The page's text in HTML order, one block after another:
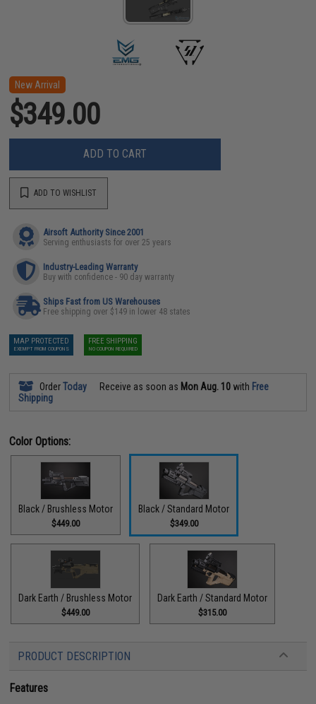
New Arrival
$349.00
ADD TO CART
ADD TO WISHLIST
Airsoft Authority Since 2001
Serving enthusiasts for over 25 years
Industry-Leading Warranty
Buy with confidence - 90 day warranty
Ships Fast from US Warehouses
Free shipping over $149 in lower 48 states
MAP PROTECTED
EXEMPT FROM COUPONS
FREE SHIPPING
NO COUPON REQUIRED
OrderToday Receive as soon as Mon Aug. 10 with Free
Shipping
Color Options:
Black / Brushless Motor
$449.00
Black / Standard Motor
$349.00
Dark Earth / Brushless Motor
$449.00
Dark Earth / Standard Motor
$315.00
PRODUCT DESCRIPTION
Features